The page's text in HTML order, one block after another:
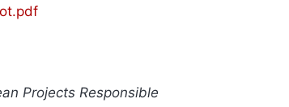
Projects Responsible